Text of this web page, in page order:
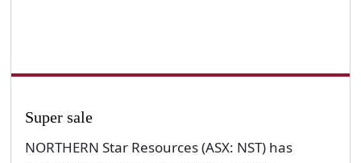
Super sale
NORTHERN Star Resources (ASX: NST) has